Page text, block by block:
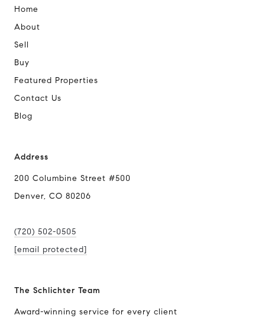
Home
About
Sell
Buy
Featured Properties
Contact Us
Blog
Address
200 Columbine Street #500
Denver, CO 80206
(720) 502-0505
[email protected]
The Schlichter Team
Award-winning service for every client